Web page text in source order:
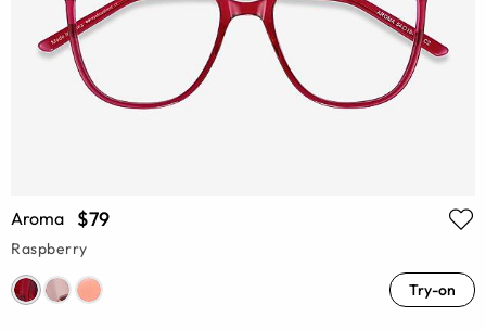
Aroma $79
Raspberry
Try-on